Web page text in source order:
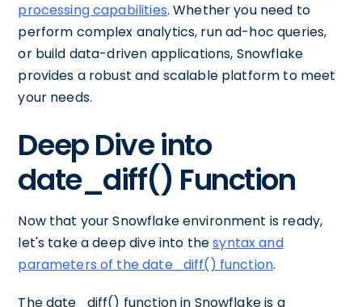
processing capabilities. Whether you need to
perform complex analytics, run ad-hoc queries,
or build data-driven applications, Snowflake
provides a robust and scalable platform to meet
your needs.
Deep Dive into
date_diff() Function
Now that your Snowflake environment is ready,
let's take a deep dive into thesyntax and
parameters of the date_diff() function.
The date_diff() function in Snowflake is a